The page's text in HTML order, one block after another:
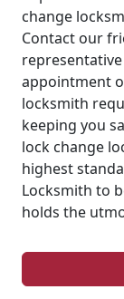
change
Contact our
appointment
locksmith
keeping you
lock change
highest
Locksmith to
holds the